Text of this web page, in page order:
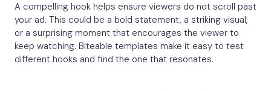
A compelling hook helps ensure viewers do not scroll past
your ad. This could be a bold statement, a striking visual,
or a surprising moment that encourages the viewer to
keep watching. Biteable templates make it easy to test
different hooks and find the one that resonates.